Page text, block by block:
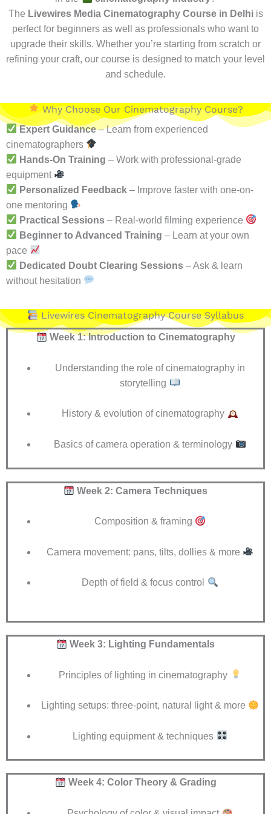
The Livewires Media Cinematography Course in Delhiis
perfect for beginners as well as professionals who want to
upgrade their skills. Whether you’re starting from scratch or
refining your craft, our course is designed to match your level
and schedule.
Why Choose Our Cinematography Course?
Expert Guidance– Learn from experienced
cinematographers
Hands-On Training – Work with professional-grade
equipment
Personalized Feedback – Improve faster with one-on-
one mentoring
Practical Sessions – Real-world filming experience
Beginner to Advanced Training – Learn at your own
pace
Dedicated Doubt Clearing Sessions – Ask & learn
without hesitation
Livewires Cinematography Course Syllabus
Week 1: Introduction to Cinematography
Understanding the role of cinematography in
storytelling
History & evolution of cinematography
Basics of camera operation & terminology
Week 2: Camera Techniques
Composition & framing
Camera movement: pans, tilts, dollies & more
Depth of field & focus control
Week 3: Lighting Fundamentals
Principles of lighting in cinematography
Lighting setups: three-point, natural light & more
Lighting equipment & techniques
Week 4: Color Theory & Grading